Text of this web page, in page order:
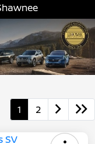
1 2